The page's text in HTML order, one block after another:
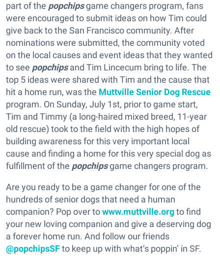
part of the popchipsgame changers program, fans
were encouraged to submit ideas on how Tim could
give back to the San Francisco community. After
nominations were submitted, the community voted
on the local causes and event ideas that they wanted
to see popchipsand Tim Lincecum bring to life. The
top 5 ideas were shared with Tim and the cause that
hit a home run, was the Muttville Senior Dog Rescue
program. On Sunday, July 1st, prior to game start,
Tim and Timmy (a long-haired mixed breed, 11-year
old rescue) took to the field with the high hopes of
building awareness for this very important local
cause and finding a home for this very special dog as
fulfillment of the popchipsgame changers program.
Are you ready to be a game changer for one of the
hundreds of senior dogs that need a human
companion? Pop over towww.muttville.orgto find
your new loving companion and give a deserving dog
a forever home run. And follow our friends
@popchipsSFto keep up with what’s poppin’ in SF.